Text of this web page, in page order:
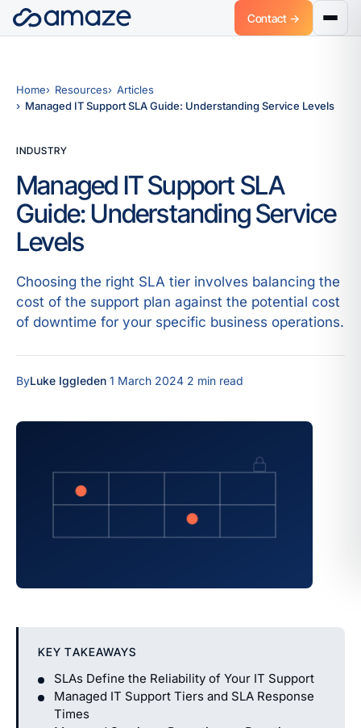
Contact →
Home Resources
Articles
Managed IT Support SLA Guide: Understanding Service Levels
INDUSTRY
Managed IT Support SLA
Guide: Understanding Service
Levels
Choosing the right SLA tier involves balancing the
cost of the support plan against the potential cost
of downtime for your specific business operations.
ByLuke Iggleden 1 March 2024 2 min read
KEY TAKEAWAYS
SLAs Define the Reliability of Your IT Support
Managed IT Support Tiers and SLA Response
Times